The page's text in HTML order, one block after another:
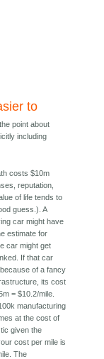
to
point about
including
costs $10m
reputation,
of life tends to
guess.). A
car might have
estimate for
car might get
If that car
of a fancy
its cost
= $10.2/mile.
manufacturing
at the cost of
given the
cost per mile is
The